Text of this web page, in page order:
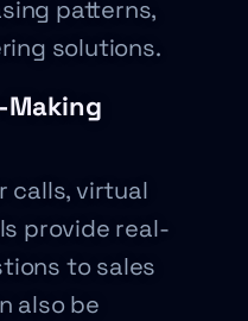
patterns,
solutions.
Making
calls, virtual
provide real-
to sales
also be